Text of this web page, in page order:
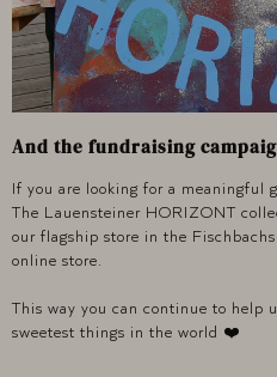
And the fundraising
If you are looking for a meaningful
The Lauensteiner HORIZONT
our flagship store in the
online store.
This way you can continue to help
sweetest things in the world ❤️